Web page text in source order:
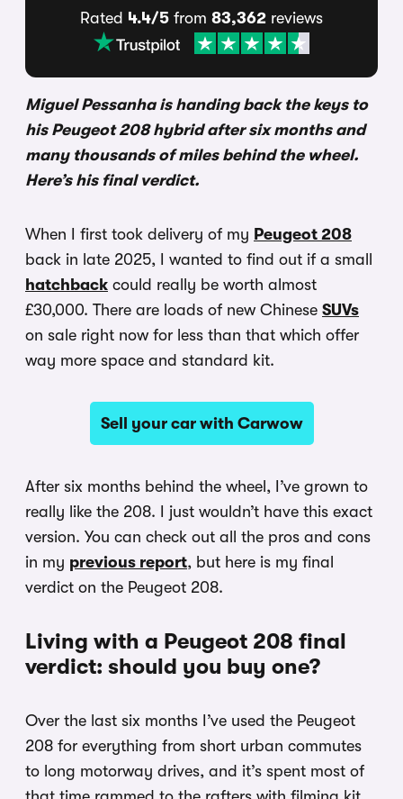
Rated 4.4/5 from 83,362 reviews
Miguel Pessanha is handing back the keys to
his Peugeot 208 hybrid after six months and
many thousands of miles behind the wheel.
Here’s his final verdict.
When I first took delivery of my Peugeot 208
back in late 2025, I wanted to find out if a small
hatchback could really be worth almost
£30,000. There are loads of new Chinese SUVs
on sale right now for less than that which offer
way more space and standard kit.
Sell your car with Carwow
After six months behind the wheel, I’ve grown to
really like the 208. I just wouldn’t have this exact
version. You can check out all the pros and cons
in my previous report, but here is my final
verdict on the Peugeot 208.
Living with a Peugeot 208 final
verdict: should you buy one?
Over the last six months I’ve used the Peugeot
208 for everything from short urban commutes
to long motorway drives, and it’s spent most of